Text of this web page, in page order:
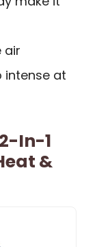
air
intense at
In-1
&